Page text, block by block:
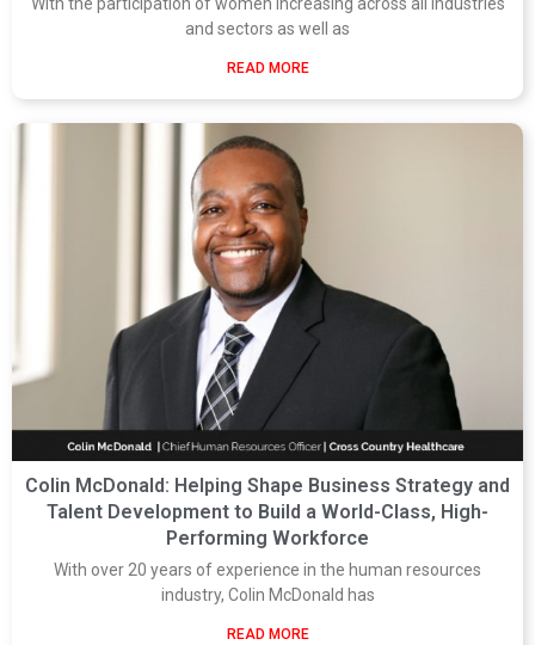
With the participation of women increasing across all industries
and sectors as well as
READ MORE
Colin McDonald: Helping Shape Business Strategy and
Talent Development to Build a World-Class, High-
Performing Workforce
With over 20 years of experience in the human resources
industry, Colin McDonald has
READ MORE